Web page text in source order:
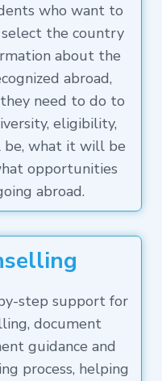
who want to
the country
about the
abroad,
need to do to
eligibility,
what it will be
opportunities
abroad.
step support for
document
guidance and
process, helping